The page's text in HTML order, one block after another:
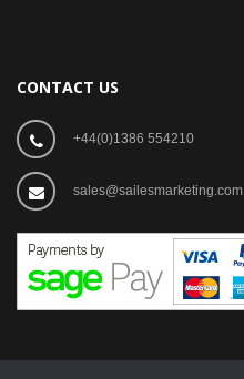
CONTACT US
+44(0)1386 554210
sales@sailesmarketing.com